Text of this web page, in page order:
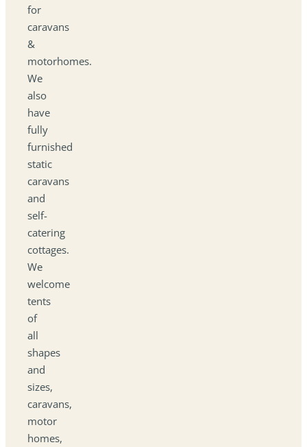
for
caravans
&
motorhomes.
We
also
have
fully
furnished
static
caravans
and
self-
catering
cottages.
We
welcome
tents
of
all
shapes
and
sizes,
caravans,
motor
homes,